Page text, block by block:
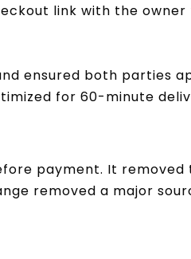
link with the
ensured both parties
for 60-minute
payment. It
removed a major